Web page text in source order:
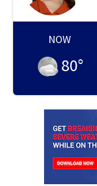
NOW
80°